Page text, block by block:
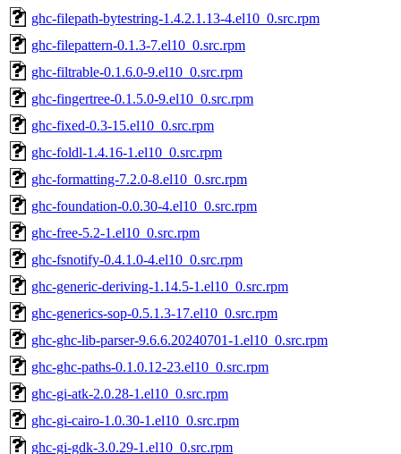
ghc-filepath-bytestring-1.4.2.1.13-4.el10_0.src.rpm
ghc-filepattern-0.1.3-7.el10_0.src.rpm
ghc-filtrable-0.1.6.0-9.el10_0.src.rpm
ghc-fingertree-0.1.5.0-9.el10_0.src.rpm
ghc-fixed-0.3-15.el10_0.src.rpm
ghc-foldl-1.4.16-1.el10_0.src.rpm
ghc-formatting-7.2.0-8.el10_0.src.rpm
ghc-foundation-0.0.30-4.el10_0.src.rpm
ghc-free-5.2-1.el10_0.src.rpm
ghc-fsnotify-0.4.1.0-4.el10_0.src.rpm
ghc-generic-deriving-1.14.5-1.el10_0.src.rpm
ghc-generics-sop-0.5.1.3-17.el10_0.src.rpm
ghc-ghc-lib-parser-9.6.6.20240701-1.el10_0.src.rpm
ghc-ghc-paths-0.1.0.12-23.el10_0.src.rpm
ghc-gi-atk-2.0.28-1.el10_0.src.rpm
ghc-gi-cairo-1.0.30-1.el10_0.src.rpm
ghc-gi-gdk-3.0.29-1.el10_0.src.rpm